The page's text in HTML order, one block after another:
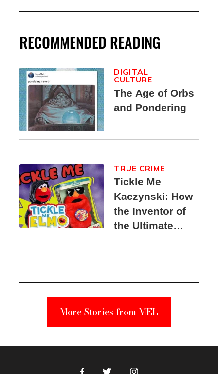
RECOMMENDED READING
The Age of Orbs
and Pondering
DIGITAL
CULTURE
Tickle Me
Kaczynski: How
the Inventor of
the Ultimate
Suspect
TRUE CRIME
More Stories from MEL